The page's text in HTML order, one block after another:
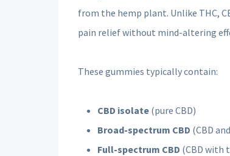
from the hemp plant. Unlike THC,
pain relief without mind-altering
These gummies typically contain:
CBD isolate (pure CBD)
Broad-spectrum CBD (CBD
Full-spectrum CBD (CBD with